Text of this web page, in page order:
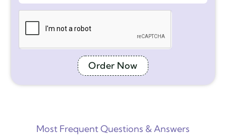
Order Now
Most Frequent Questions & Answers